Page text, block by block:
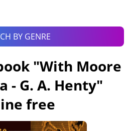
BY GENRE
"With Moore
- G. A. Henty"
free